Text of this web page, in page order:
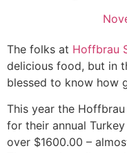
The folks at Hoffbrau
delicious food, but in
blessed to know how
This year the
for their annual
over $1600.00 –